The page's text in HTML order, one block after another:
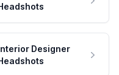
Designer